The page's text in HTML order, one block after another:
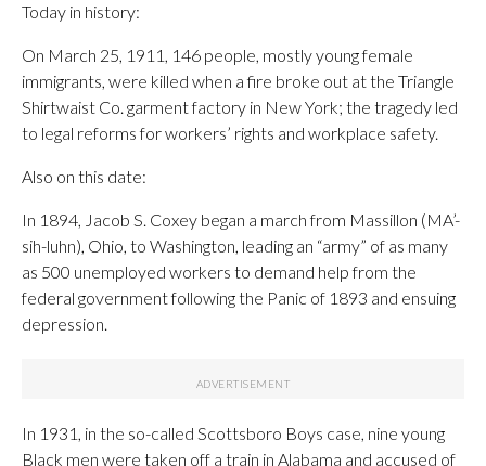
Today in history:
On March 25, 1911, 146 people, mostly young female
immigrants, were killed when a fire broke out at the Triangle
Shirtwaist Co. garment factory in New York; the tragedy led
to legal reforms for workers’ rights and workplace safety.
Also on this date:
In 1894, Jacob S. Coxey began a march from Massillon (MA’-
sih-luhn), Ohio, to Washington, leading an “army” of as many
as 500 unemployed workers to demand help from the
federal government following the Panic of 1893 and ensuing
depression.
In 1931, in the so-called Scottsboro Boys case, nine young
Black men were taken off a train in Alabama and accused of